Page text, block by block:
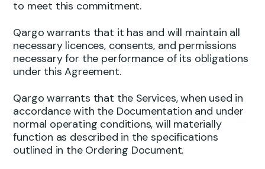
to meet this commitment.
Qargo warrants that it has and will maintain all
necessary licences, consents, and permissions
necessary for the performance of its obligations
under this Agreement.
Qargo warrants that the Services, when used in
accordance with the Documentation and under
normal operating conditions, will materially
function as described in the specifications
outlined in the Ordering Document.